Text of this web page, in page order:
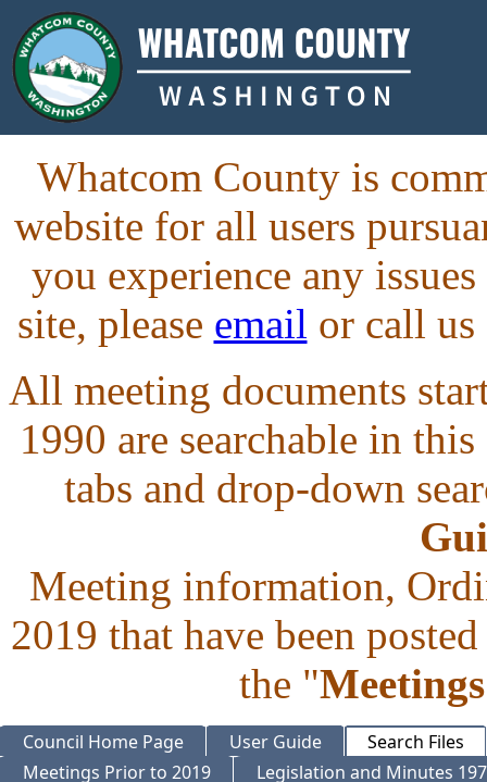
Whatcom County is
website for all users
you experience any
site, please email or call us
All meeting documents
1990 are searchable in
tabs and drop-down
Meeting information,
2019 that have been
the "
Council Home Page User Guide
Search Files
Meetings Prior to 2019
Legislation and Minutes